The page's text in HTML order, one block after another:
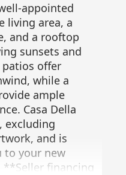
appointed
living area, a
and a rooftop
sunsets and
offer
while a
ample
Casa Della
excluding
and is
to your new
**Seller financing